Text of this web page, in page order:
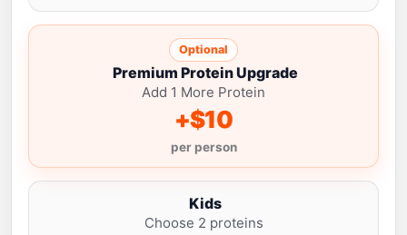
Optional
Premium Protein Upgrade
Add 1 More Protein
+$10
per person
Kids
Choose 2 proteins